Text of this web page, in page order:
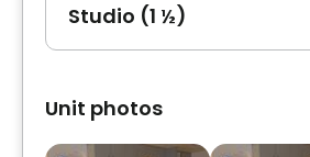
Studio (1 ½)
Unit photos